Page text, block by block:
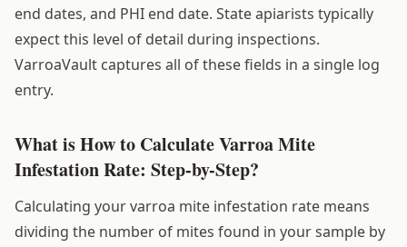
end dates, and PHI end date. State apiarists typically
expect this level of detail during inspections.
VarroaVault captures all of these fields in a single log
entry.
What is How to Calculate Varroa Mite
Infestation Rate: Step-by-Step?
Calculating your varroa mite infestation rate means
dividing the number of mites found in your sample by